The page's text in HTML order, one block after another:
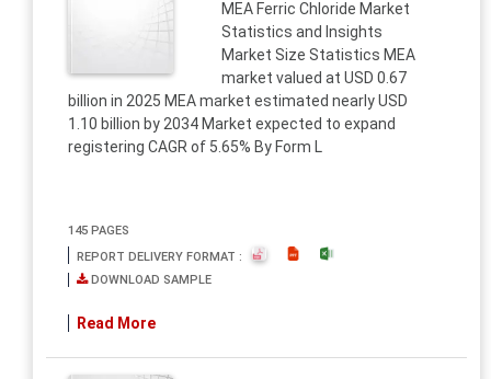
MEA Ferric Chloride Market
Statistics and Insights
Market Size Statistics MEA
market valued at USD 0.67
billion in 2025 MEA market estimated nearly USD
1.10 billion by 2034 Market expected to expand
registering CAGR of 5.65% By Form L
145 PAGES
REPORT DELIVERY FORMAT :
DOWNLOAD SAMPLE
Read More